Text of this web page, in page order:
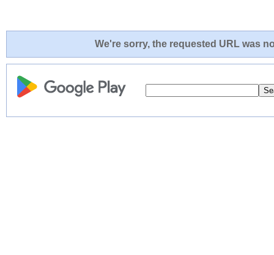
We're sorry, the requested URL was